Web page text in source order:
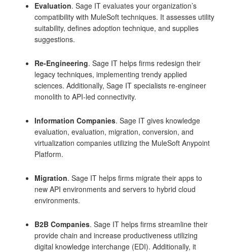
Evaluation. Sage IT evaluates your organization’s
compatibility with MuleSoft techniques. It assesses utility
suitability, defines adoption technique, and supplies
suggestions.
Re-Engineering. Sage IT helps firms redesign their
legacy techniques, implementing trendy applied
sciences. Additionally, Sage IT specialists re-engineer
monolith to API-led connectivity.
Information Companies. Sage IT gives knowledge
evaluation, evaluation, migration, conversion, and
virtualization companies utilizing the MuleSoft Anypoint
Platform.
Migration. Sage IT helps firms migrate their apps to
new API environments and servers to hybrid cloud
environments.
B2B Companies. Sage IT helps firms streamline their
provide chain and increase productiveness utilizing
digital knowledge interchange (EDI). Additionally, it